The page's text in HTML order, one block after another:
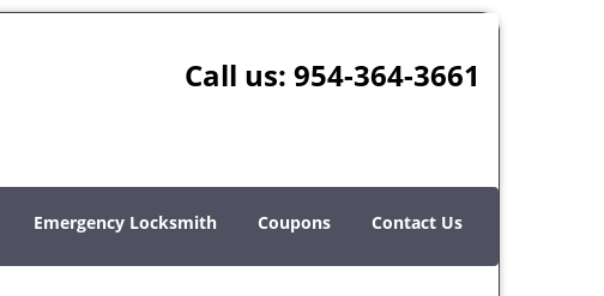
Call us: 954-364-3661
Emergency Locksmith Coupons Contact Us